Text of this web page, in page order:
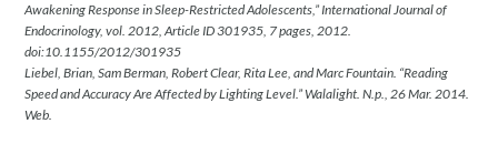
Awakening Response in Sleep-Restricted Adolescents,” International Journal of
Endocrinology, vol. 2012, Article ID 301935, 7 pages, 2012.
doi:10.1155/2012/301935
Liebel, Brian, Sam Berman, Robert Clear, Rita Lee, and Marc Fountain. “Reading
Speed and Accuracy Are Affected by Lighting Level.” Walalight. N.p., 26 Mar. 2014.
Web.